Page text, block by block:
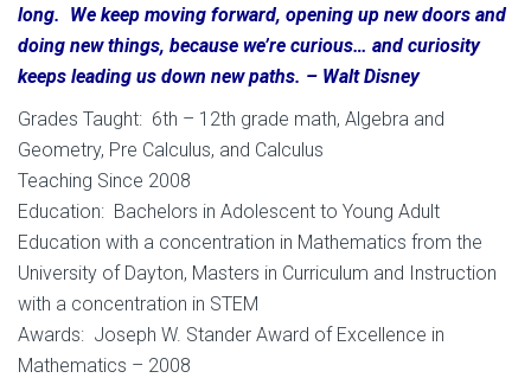
long. We keep moving forward, opening up new doors and
doing new things, because we’re curious… and curiosity
keeps leading us down new paths. – Walt Disney
Grades Taught: 6th – 12th grade math, Algebra and
Geometry, Pre Calculus, and Calculus
Teaching Since 2008
Education: Bachelors in Adolescent to Young Adult
Education with a concentration in Mathematics from the
University of Dayton, Masters in Curriculum and Instruction
with a concentration in STEM
Awards: Joseph W. Stander Award of Excellence in
Mathematics – 2008